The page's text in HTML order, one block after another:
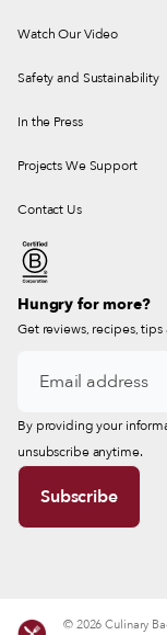
Watch Our Video
Safety and Sustainability
In the Press
Projects We Support
Contact Us
Hungry for more?
Get reviews, recipes,
By providing your
unsubscribe anytime.
© 2026 Culinary